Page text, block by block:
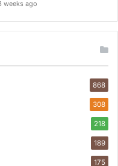
weeks ago
868
308
218
189
175